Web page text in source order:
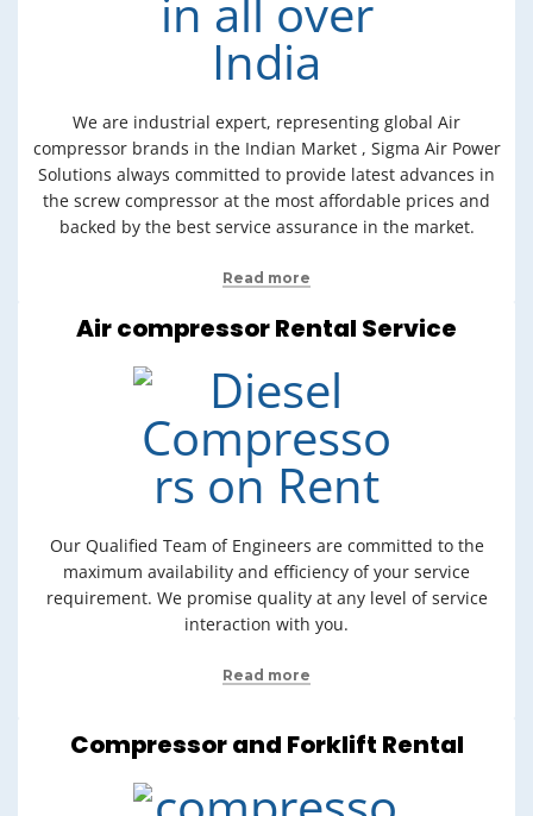
We are industrial expert, representing global Air
compressor brands in the Indian Market , Sigma Air Power
Solutions always committed to provide latest advances in
the screw compressor at the most affordable prices and
backed by the best service assurance in the market.
Read more
Air compressor Rental Service
Our Qualified Team of Engineers are committed to the
maximum availability and efficiency of your service
requirement. We promise quality at any level of service
interaction with you.
Read more
Compressor and Forklift Rental